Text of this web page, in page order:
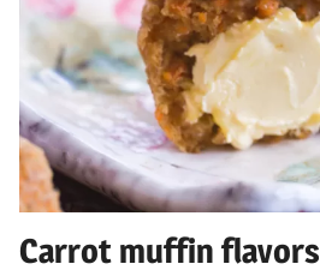
Carrot muffin flavors